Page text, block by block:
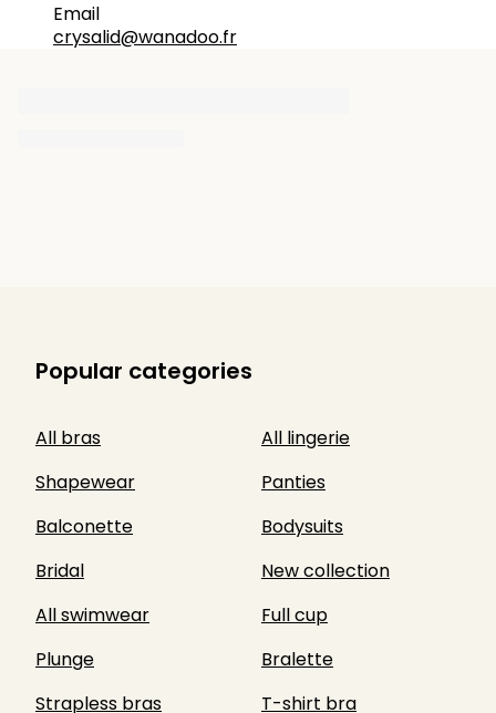
Email
crysalid@wanadoo.fr
Popular categories
All bras
All lingerie
Shapewear
Panties
Balconette
Bodysuits
Bridal
New collection
All swimwear
Full cup
Plunge
Bralette
Strapless bras
T-shirt bra